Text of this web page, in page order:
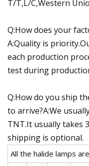
T/T,L/C,Western
Q:How does your
A:Quality is
each production
test during
Q:How do you ship
to arrive?A:We
TNT.It usually takes
shipping is optional.
All the halide lamps